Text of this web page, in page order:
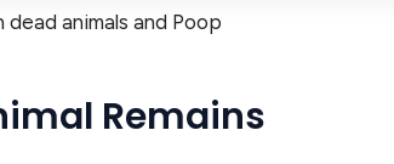
dead animals and Poop
Remains